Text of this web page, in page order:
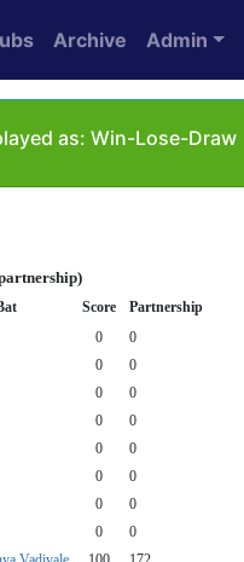
Archive Admin
as: Win-Lose-Draw
Score Partnership
0
0
0
0
0
0
0
0
0
0
0
0
0
0
0
0